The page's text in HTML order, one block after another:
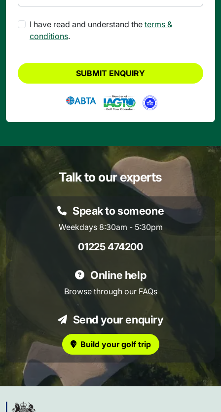
I have read and understand the terms &
conditions.
SUBMIT ENQUIRY
Talk to our experts
Speak to someone
Weekdays 8:30am - 5:30pm
01225 474200
Online help
Browse through our FAQs
Send your enquiry
Build your golf trip